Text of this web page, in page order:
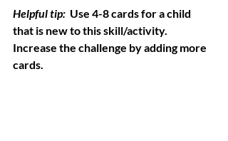
Helpful tip:
  Use 4-8 cards for a child
that is new to this skill/activity.
Increase the challenge by adding more
cards.